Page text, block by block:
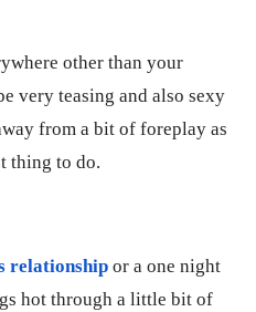
other than your
very teasing and also sexy
from a bit of foreplay as
thing to do.
relationship or a one night
hot through a little bit of